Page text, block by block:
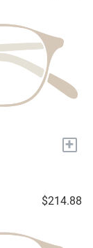
+
$214.88